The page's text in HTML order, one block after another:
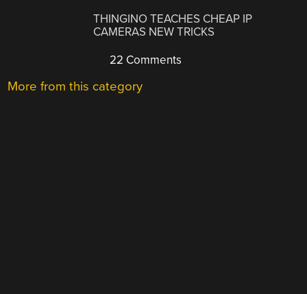
THINGINO TEACHES CHEAP IP
CAMERAS NEW TRICKS
22 Comments
More from this category